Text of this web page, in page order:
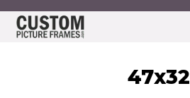
Skip to Content
47x32